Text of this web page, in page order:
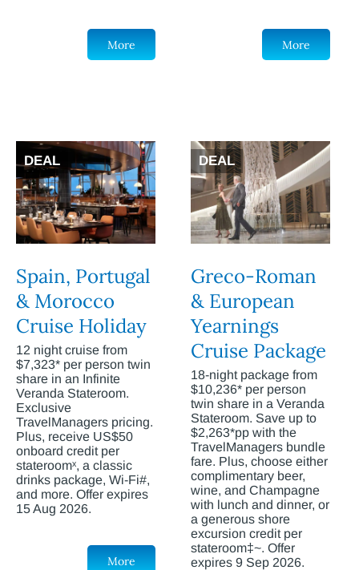
More More
DEAL
Spain, Portugal
& Morocco
Cruise Holiday
12 night cruise from
$7,323* per person twin
share in an Infinite
Veranda Stateroom.
Exclusive
TravelManagers pricing.
Plus, receive US$50
onboard credit per
stateroomˣ, a classic
drinks package, Wi-Fi#,
and more. Offer expires
15 Aug 2026.
More
DEAL
Greco-Roman
& European
Yearnings
Cruise Package
18-night package from
$10,236* per person
twin share in a Veranda
Stateroom. Save up to
$2,263*pp with the
TravelManagers bundle
fare. Plus, choose either
complimentary beer,
wine, and Champagne
with lunch and dinner, or
a generous shore
excursion credit per
stateroom‡~. Offer
expires 9 Sep 2026.